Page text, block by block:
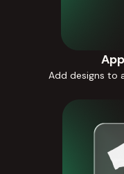
Add designs to